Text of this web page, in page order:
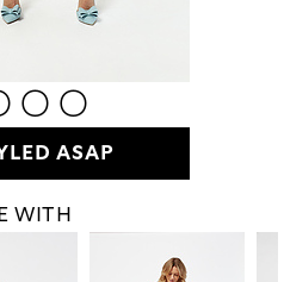
ASAP
WITH